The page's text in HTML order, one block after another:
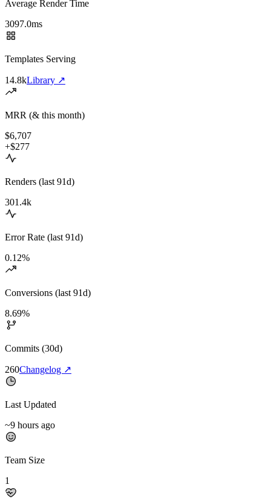
Average Render Time
3097.0ms
Templates Serving
14.8kLibrary ↗
MRR (& this month)
$6,707
+$277
Renders (last 91d)
301.4k
Error Rate (last 91d)
0.12%
Conversions (last 91d)
8.69%
Commits (30d)
260Changelog ↗
Last Updated
~9 hours ago
Team Size
1